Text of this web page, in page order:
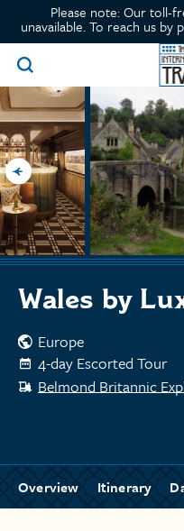
Please note: Our toll-
unavailable. To reach us by
Wales by
Europe
4-day Escorted Tour
Belmond Britannic
Overview Itinerary